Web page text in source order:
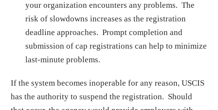
your organization encounters any problems. The
risk of slowdowns increases as the registration
deadline approaches. Prompt completion and
submission of cap registrations can help to minimize
last-minute problems.
If the system becomes inoperable for any reason, USCIS
has the authority to suspend the registration. Should